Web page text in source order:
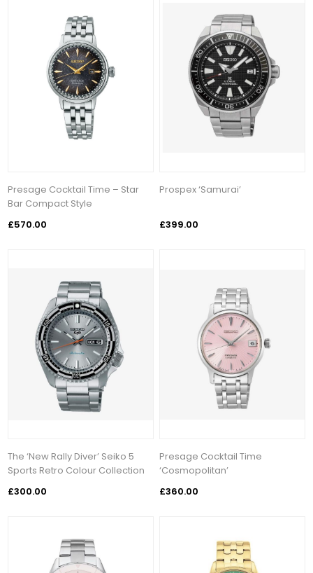
Presage Cocktail Time – Star
Bar Compact Style
£570.00
Prospex ‘Samurai’
£399.00
The ‘New Rally Diver’ Seiko 5
Sports Retro Colour Collection
£300.00
Presage Cocktail Time
‘Cosmopolitan’
£360.00